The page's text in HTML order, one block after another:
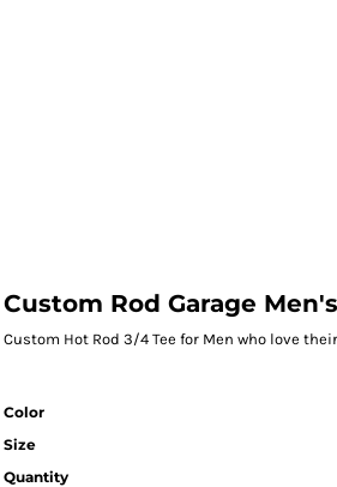
Custom Rod Garage
Custom Hot Rod 3/4 Tee for Men who love
Color
Size
Quantity